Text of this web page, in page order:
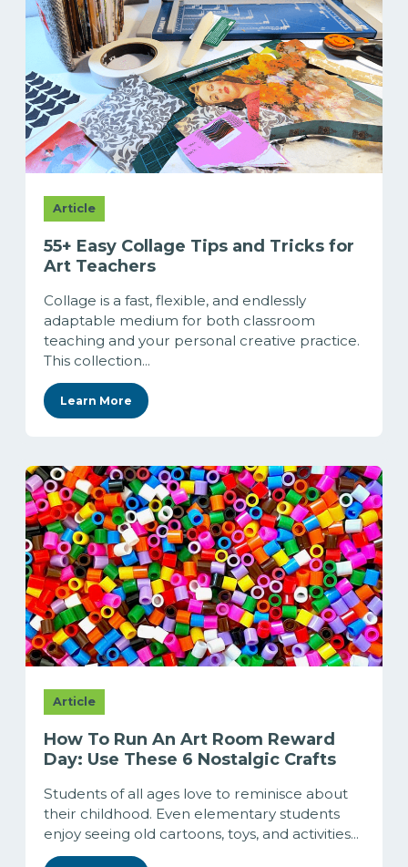
Article
55+ Easy Collage Tips and Tricks for
Art Teachers
Collage is a fast, flexible, and endlessly
adaptable medium for both classroom
teaching and your personal creative practice.
This collection...
Learn More
Article
How To Run An Art Room Reward
Day: Use These 6 Nostalgic Crafts
Students of all ages love to reminisce about
their childhood. Even elementary students
enjoy seeing old cartoons, toys, and activities...